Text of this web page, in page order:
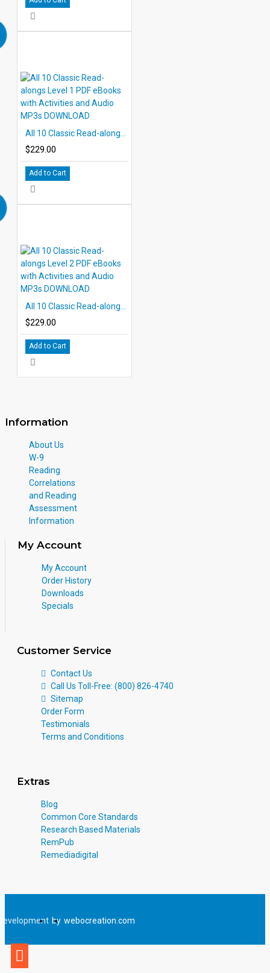
$229.00
Add to Cart
$229.00
Add to Cart
Information
About Us
W-9
Reading
Correlations
and Reading
Assessment
Information
My Account
My Account
Order History
Downloads
Specials
Customer Service
Contact Us
Call Us Toll-Free: (800) 826-4740
Sitemap
Order Form
Testimonials
Terms and Conditions
Extras
Blog
Common Core Standards
Research Based Materials
RemPub
Remediadigital
by webocreation.com